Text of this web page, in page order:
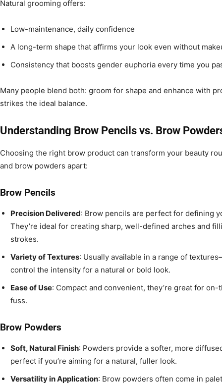
Natural grooming offers:
Low-maintenance, daily confidence
A long-term shape that affirms your look even without
Consistency that boosts gender euphoria every time you
Many people blend both: groom for shape and enhance with
strikes the ideal balance.
Understanding Brow Pencils vs. Brow
Choosing the right brow product can transform your beauty
and brow powders apart:
Brow Pencils
Precision Delivered: Brow pencils are perfect for defining
They’re ideal for creating sharp, well-defined arches and
strokes.
Variety of Textures: Usually available in a range of
control the intensity for a natural or bold look.
Ease of Use: Compact and convenient, they’re great for
fuss.
Brow Powders
Soft, Natural Finish: Powders provide a softer, more
perfect if you’re aiming for a natural, fuller look.
Versatility in Application: Brow powders often come in